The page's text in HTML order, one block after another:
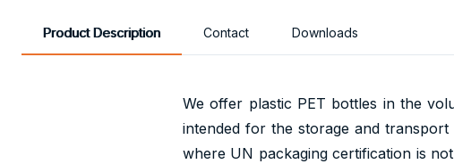
Product Description Contact Downloads
We offer plastic PET bottles in the
intended for the storage and
where UN packaging certification is